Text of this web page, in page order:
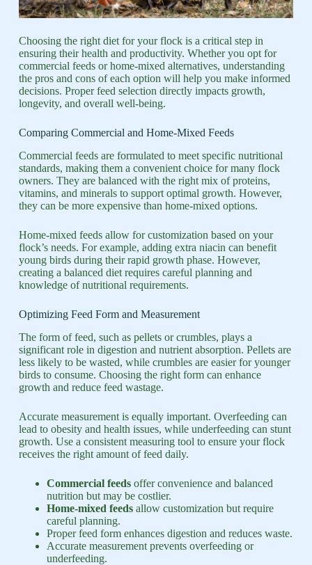
Choosing the right diet for your flock is a critical step in
ensuring their health and productivity. Whether you opt for
commercial feeds or home-mixed alternatives, understanding
the pros and cons of each option will help you make informed
decisions. Proper feed selection directly impacts growth,
longevity, and overall well-being.
Comparing Commercial and Home-Mixed Feeds
Commercial feeds are formulated to meet specific nutritional
standards, making them a convenient choice for many flock
owners. They are balanced with the right mix of proteins,
vitamins, and minerals to support optimal growth. However,
they can be more expensive than home-mixed options.
Home-mixed feeds allow for customization based on your
flock’s needs. For example, adding extra niacin can benefit
young birds during their rapid growth phase. However,
creating a balanced diet requires careful planning and
knowledge of nutritional requirements.
Optimizing Feed Form and Measurement
The form of feed, such as pellets or crumbles, plays a
significant role in digestion and nutrient absorption. Pellets are
less likely to be wasted, while crumbles are easier for younger
birds to consume. Choosing the right form can enhance
growth and reduce feed wastage.
Accurate measurement is equally important. Overfeeding can
lead to obesity and health issues, while underfeeding can stunt
growth. Use a consistent measuring tool to ensure your flock
receives the right amount of feed daily.
Commercial feedsoffer convenience and balanced
nutrition but may be costlier.
Home-mixed feedsallow customization but require
careful planning.
Proper feed form enhances digestion and reduces waste.
Accurate measurement prevents overfeeding or
underfeeding.